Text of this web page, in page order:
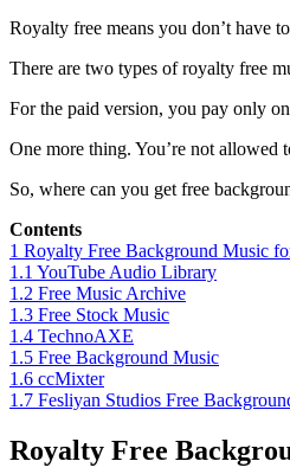
Royalty free means you don’t have
There are two types of royalty free
For the paid version, you pay only
One more thing. You’re not allowed
So, where can you get free
Contents
1 Royalty Free Background Music
1.1 YouTube Audio Library
1.2 Free Music Archive
1.3 Free Stock Music
1.4 TechnoAXE
1.5 Free Background Music
1.6 ccMixter
1.7 Fesliyan Studios Free
Royalty Free